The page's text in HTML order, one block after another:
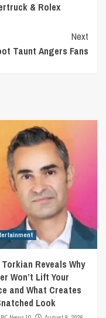
& Rolex
Next
Taunt Angers Fans
Torkian Reveals Why
Won’t Lift Your
and What Creates
Look